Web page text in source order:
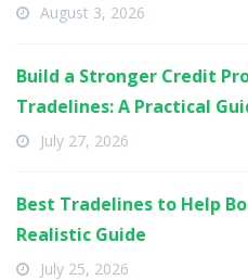
August 3, 2026
Build a Stronger Credit
Tradelines: A Practical
July 27, 2026
Best Tradelines to Help
Realistic Guide
July 25, 2026